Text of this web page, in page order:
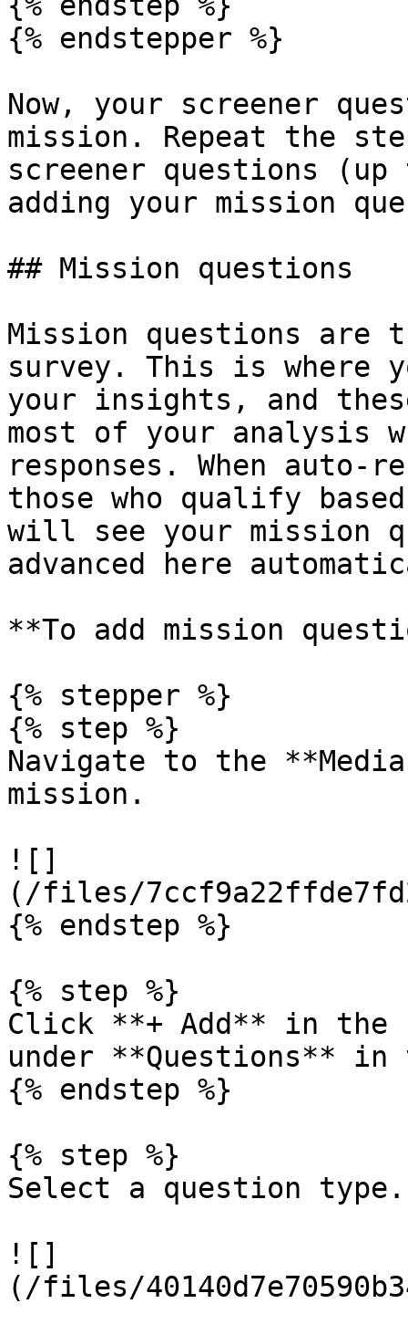
{% endstepper %}
Now, your screener
mission. Repeat the
screener questions
adding your mission
## Mission questions
Mission questions are
survey. This is
your insights, and
most of your analysis
responses. When
those who qualify
will see your mission
advanced here
**To add mission
{% stepper %}
{% step %}
Navigate to the
mission.
![]
(/files/
{% endstep %}
{% step %}
Click **+ Add** in
under **Questions**
{% endstep %}
{% step %}
Select a question type.
![]
(/files/